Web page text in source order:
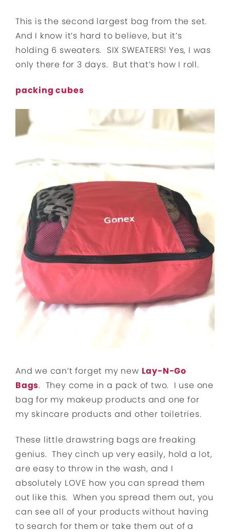
This is the second largest bag from the set.
And I know it’s hard to believe, but it’s
holding 6 sweaters. SIX SWEATERS! Yes, I was
only there for 3 days. But that’s how I roll.
packing cubes
And we can’t forget my new Lay-N-Go
Bags. They come in a pack of two. I use one
bag for my makeup products and one for
my skincare products and other toiletries.
These little drawstring bags are freaking
genius. They cinch up very easily, hold a lot,
are easy to throw in the wash, and I
absolutely LOVE how you can spread them
out like this. When you spread them out, you
can see all of your products without having
to search for them or take them out of a